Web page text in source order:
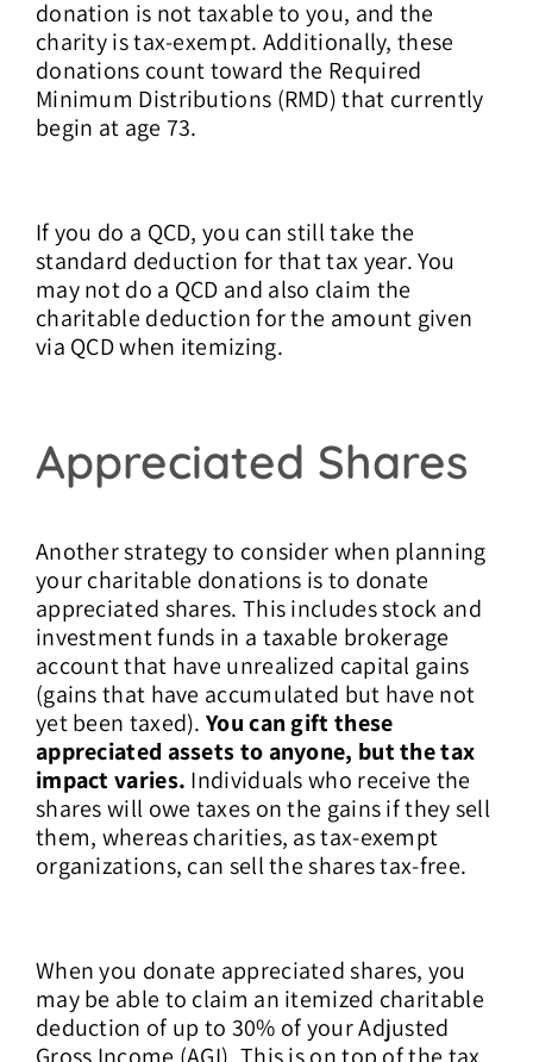
donation is not taxable to you, and the
charity is tax-exempt. Additionally, these
donations count toward the Required
Minimum Distributions (RMD) that currently
begin at age 73.
If you do a QCD, you can still take the
standard deduction for that tax year. You
may not do a QCD and also claim the
charitable deduction for the amount given
via QCD when itemizing.
Appreciated Shares
Another strategy to consider when planning
your charitable donations is to donate
appreciated shares. This includes stock and
investment funds in a taxable brokerage
account that have unrealized capital gains
(gains that have accumulated but have not
yet been taxed).You can gift these
appreciated assets to anyone, but the tax
impact varies. Individuals who receive the
shares will owe taxes on the gains if they sell
them, whereas charities, as tax-exempt
organizations, can sell the shares tax-free.
When you donate appreciated shares, you
may be able to claim an itemized charitable
deduction of up to 30% of your Adjusted